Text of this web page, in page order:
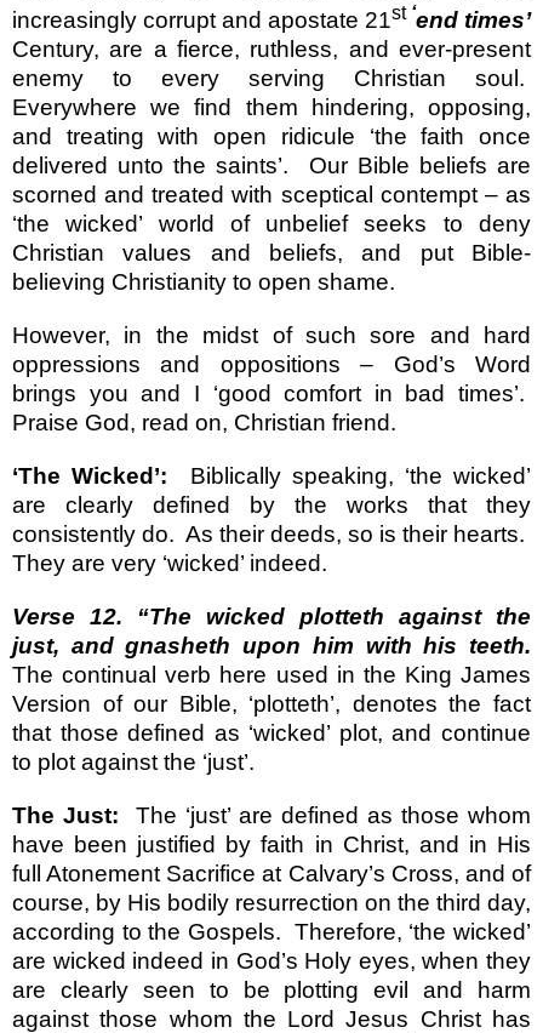
increasingly corrupt and apostate 21st ‘end times’
Century, are a fierce, ruthless, and ever-present
enemy to every serving Christian soul.
Everywhere we find them hindering, opposing,
and treating with open ridicule ‘the faith once
delivered unto the saints’.
Our Bible beliefs are
scorned and treated with sceptical contempt – as
‘the wicked’ world of unbelief seeks to deny
Christian values and beliefs, and put Bible-
believing Christianity to open shame.
However, in the midst of such sore and hard
oppressions and oppositions – God’s Word
brings you and I ‘good comfort in bad times’.
Praise God, read on, Christian friend.
‘The Wicked’:
Biblically speaking, ‘the wicked’
are clearly defined by the works that they
consistently do. As their deeds, so is their hearts.
They are very ‘wicked’ indeed.
Verse 12. “The wicked plotteth against the
just, and gnasheth upon him with his teeth.
The continual verb here used in the King James
Version of our Bible, ‘plotteth’, denotes the fact
that those defined as ‘wicked’ plot, and continue
to plot against the ‘just’.
The Just: The ‘just’ are defined as those whom
have been justified by faith in Christ, and in His
full Atonement Sacrifice at Calvary’s Cross, and of
course, by His bodily resurrection on the third day,
according to the Gospels. Therefore, ‘the wicked’
are wicked indeed in God’s Holy eyes, when they
are clearly seen to be plotting evil and harm
against those whom the Lord Jesus Christ has